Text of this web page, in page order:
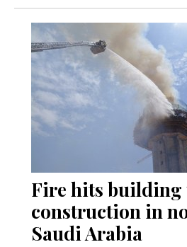
Fire hits building
construction in
Saudi Arabia